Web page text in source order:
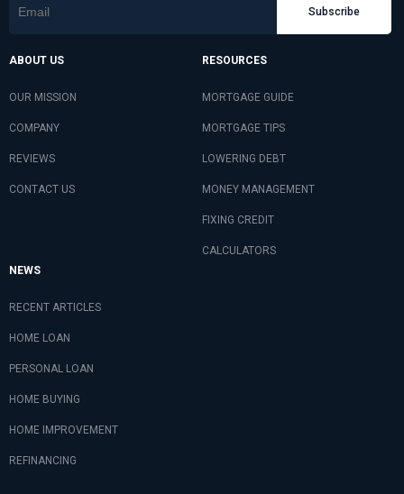
Subscribe
ABOUT US
OUR MISSION
COMPANY
REVIEWS
CONTACT US
RESOURCES
MORTGAGE GUIDE
MORTGAGE TIPS
LOWERING DEBT
MONEY MANAGEMENT
FIXING CREDIT
CALCULATORS
NEWS
RECENT ARTICLES
HOME LOAN
PERSONAL LOAN
HOME BUYING
HOME IMPROVEMENT
REFINANCING